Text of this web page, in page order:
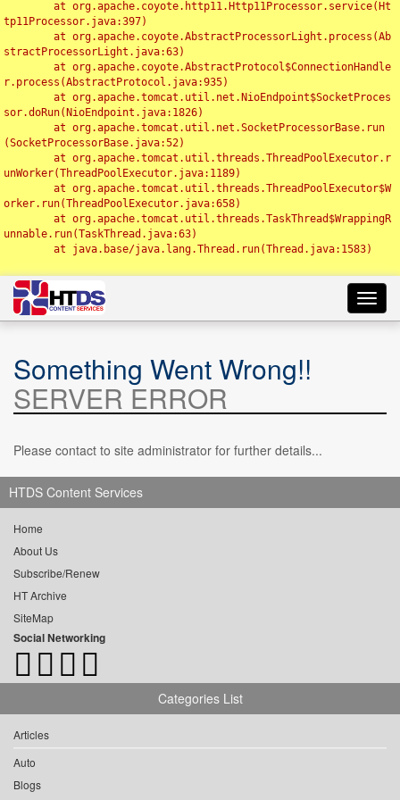
tp11Processor.java:397)
stractProcessorLight.java:63)
r.process(AbstractProtocol.java:935)
sor.doRun(NioEndpoint.java:1826)
(SocketProcessorBase.java:52)
unWorker(ThreadPoolExecutor.java:1189)
orker.run(ThreadPoolExecutor.java:658)
unnable.run(TaskThread.java:63)
Something Went Wrong!!
SERVER ERROR
Please contact to site administrator for further details...
HTDS Content Services
Home
About Us
Subscribe/Renew
HT Archive
SiteMap
Social Networking
Categories List
Articles
Auto
Blogs